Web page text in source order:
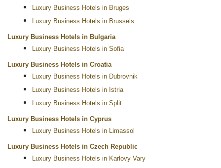
Luxury Business Hotels in Bruges
Luxury Business Hotels in Brussels
Luxury Business Hotels in Bulgaria
Luxury Business Hotels in Sofia
Luxury Business Hotels in Croatia
Luxury Business Hotels in Dubrovnik
Luxury Business Hotels in Istria
Luxury Business Hotels in Split
Luxury Business Hotels in Cyprus
Luxury Business Hotels in Limassol
Luxury Business Hotels in Czech Republic
Luxury Business Hotels in Karlovy Vary